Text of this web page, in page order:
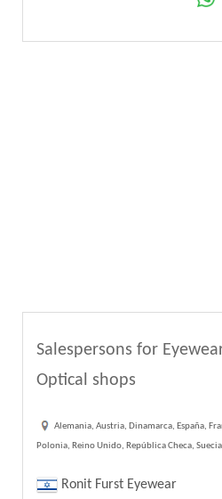
Salespersons for
Optical shops
Alemania, Austria, Dinamarca, España,
Polonia, Reino Unido, República Checa,
Ronit Furst Eyewear